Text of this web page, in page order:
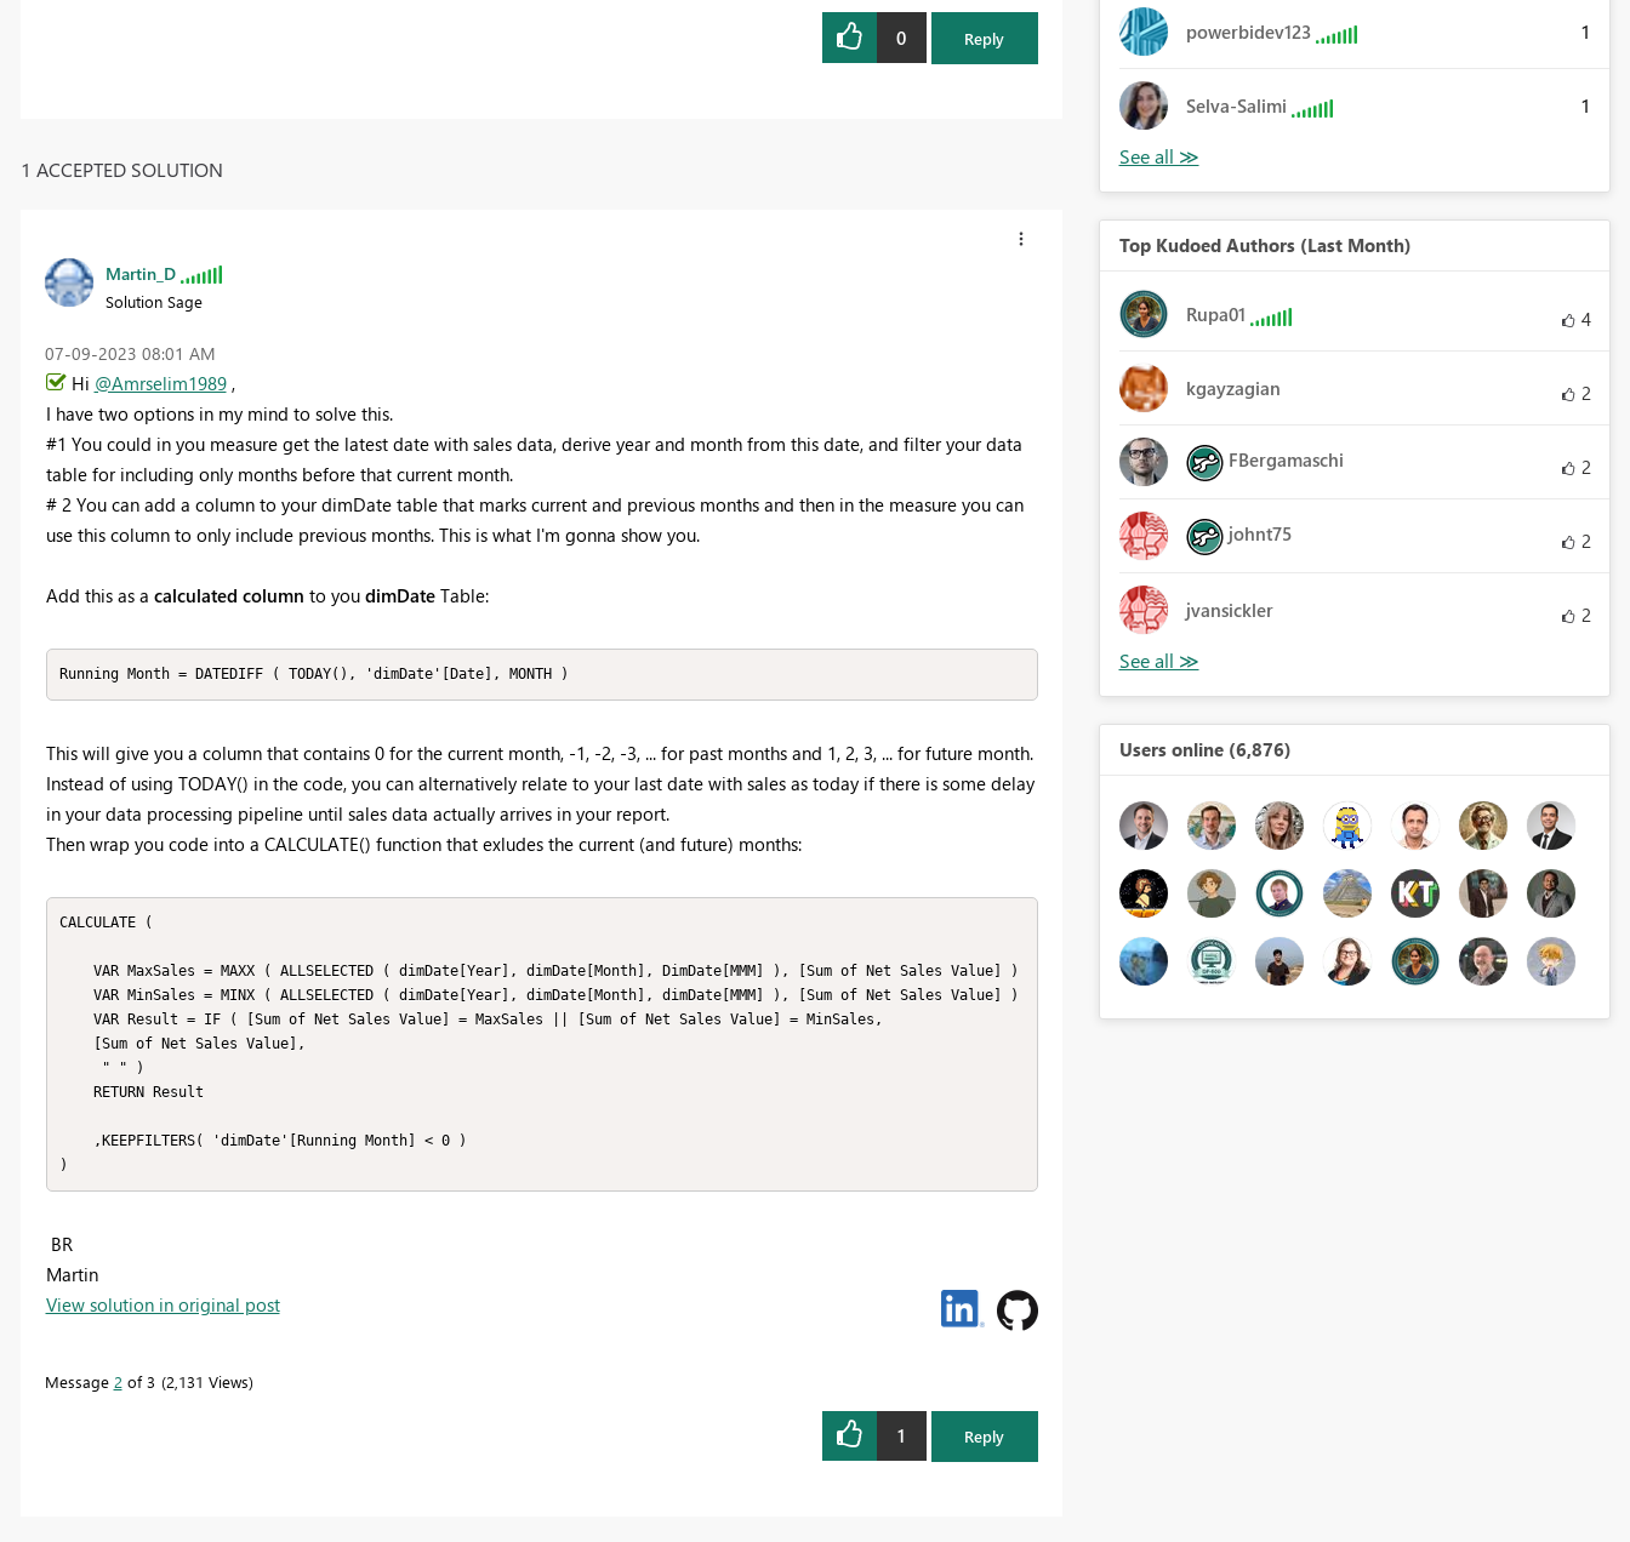
0 Reply
1 ACCEPTED SOLUTION
Martin_D
Solution Sage
‎07-09-2023 08:01 AM
Hi @Amrselim1989,
I have two options in my mind to solve this.
#1 You could in you measure get the latest date with sales data, derive year and month from this date, and filter your data
table for including only months before that current month.
# 2 You can add a column to your dimDate table that marks current and previous months and then in the measure you can
use this column to only include previous months. This is what I'm gonna show you.
Add this as a calculated column to you dimDateTable:
Running Month = DATEDIFF ( TODAY(), 'dimDate'[Date], MONTH )
This will give you a column that contains 0 for the current month, -1, -2, -3, ... for past months and 1, 2, 3, ... for future month.
Instead of using TODAY() in the code, you can alternatively relate to your last date with sales as today if there is some delay
in your data processing pipeline until sales data actually arrives in your report.
Then wrap you code into a CALCULATE() function that exludes the current (and future) months:
CALCULATE (
)
BR
Martin
View solution in original post
Message 2 of 3 2,131 Views
1 Reply
powerbidev123 1
Selva-Salimi 1
Top Kudoed Authors (Last Month)
Rupa01 4
kgayzagian 2
FBergamaschi 2
johnt75 2
jvansickler 2
Users online (6,876)